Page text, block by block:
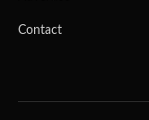
Contact